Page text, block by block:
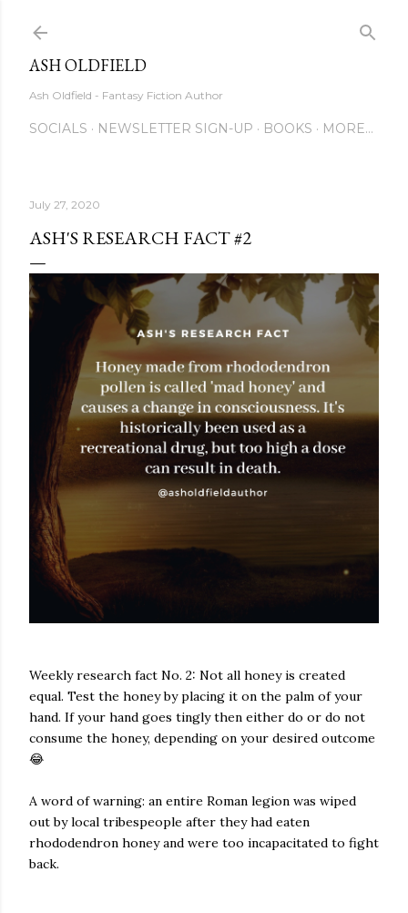
ASH OLDFIELD
Ash Oldfield - Fantasy Fiction Author
SOCIALS NEWSLETTER SIGN-UP BOOKS MORE…
July 27, 2020
ASH'S RESEARCH FACT #2
Weekly research fact No. 2: Not all honey is created
equal. Test the honey by placing it on the palm of your
hand. If your hand goes tingly then either do or do not
consume the honey, depending on your desired outcome
😂
A word of warning: an entire Roman legion was wiped
out by local tribespeople after they had eaten
rhododendron honey and were too incapacitated to fight
back.